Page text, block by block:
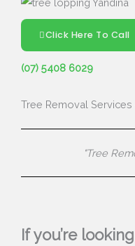
Click Here To Call
(07) 5408 6029
Tree Removal Services
"Tree
If you’re